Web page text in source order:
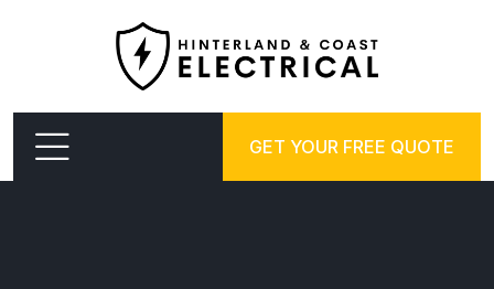
GET YOUR FREE QUOTE